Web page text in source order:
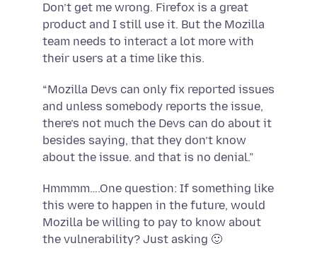
Don’t get me wrong. Firefox is a great
product and I still use it. But the Mozilla
team needs to interact a lot more with
their users at a time like this.
“Mozilla Devs can only fix reported issues
and unless somebody reports the issue,
there’s not much the Devs can do about it
besides saying, that they don’t know
about the issue. and that is no denial.”
Hmmmm….One question: If something like
this were to happen in the future, would
Mozilla be willing to pay to know about
the vulnerability? Just asking 🙂